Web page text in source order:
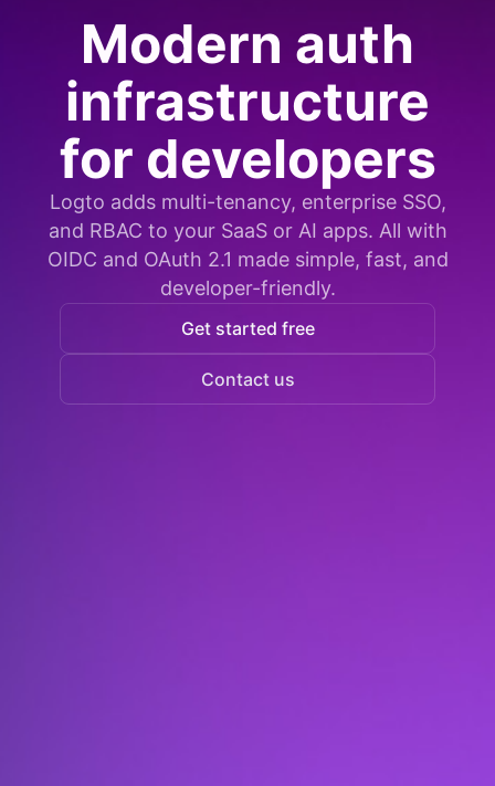
Modern auth
infrastructure
for developers
Logto adds multi-tenancy, enterprise SSO,
and RBAC to your SaaS or AI apps. All with
OIDC and OAuth 2.1 made simple, fast, and
developer-friendly.
Get started free
Contact us